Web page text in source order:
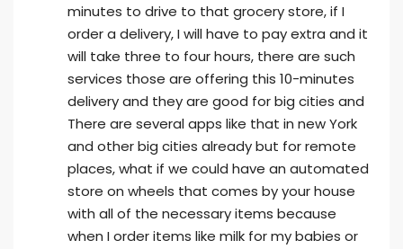
minutes to drive to that grocery store, if I
order a delivery, I will have to pay extra and it
will take three to four hours, there are such
services those are offering this 10-minutes
delivery and they are good for big cities and
There are several apps like that in new York
and other big cities already but for remote
places, what if we could have an automated
store on wheels that comes by your house
with all of the necessary items because
when I order items like milk for my babies or